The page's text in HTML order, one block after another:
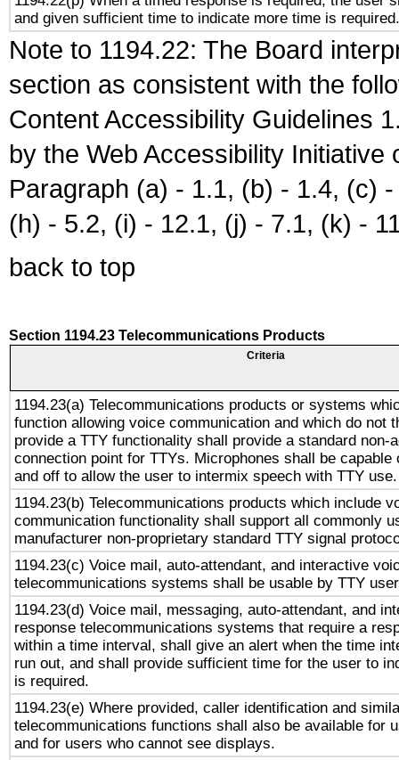
and given sufficient time to indicate more time is required.
Note to 1194.22: The Board
section as consistent with the
Content Accessibility Guidelines
by the Web Accessibility
Paragraph (a) - 1.1, (b) - 1.4, (c)
(h) - 5.2, (i) - 12.1, (j) - 7.1, (k) -
back to top
Section 1194.23 Telecommunications Products
Criteria
1194.23(a) Telecommunications products or systems
function allowing voice communication and which do not
provide a TTY functionality shall provide a standard non-
connection point for TTYs. Microphones shall be capable
and off to allow the user to intermix speech with TTY use.
1194.23(b) Telecommunications products which include
communication functionality shall support all commonly
manufacturer non-proprietary standard TTY signal
1194.23(c) Voice mail, auto-attendant, and interactive
telecommunications systems shall be usable by TTY
1194.23(d) Voice mail, messaging, auto-attendant, and
response telecommunications systems that require a
within a time interval, shall give an alert when the time
run out, and shall provide sufficient time for the user to
is required.
1194.23(e) Where provided, caller identification and
telecommunications functions shall also be available for
and for users who cannot see displays.